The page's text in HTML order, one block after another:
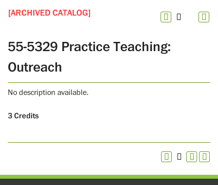
[ARCHIVED CATALOG]
55-5329 Practice Teaching:
Outreach
No description available.
3 Credits